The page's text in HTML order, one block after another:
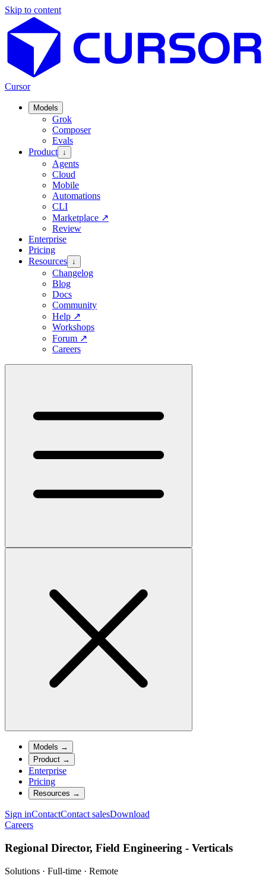
Skip to content
Cursor
Models
Grok
Composer
Evals
Product ↓
Agents
Cloud
Mobile
Automations
CLI
Marketplace ↗
Review
Enterprise
Pricing
Resources ↓
Changelog
Blog
Docs
Community
Help ↗
Workshops
Forum ↗
Careers
Models →
Product →
Enterprise
Pricing
Resources →
Sign inContactContact salesDownload
Careers
Regional Director, Field Engineering - Verticals
Solutions · Full-time · Remote